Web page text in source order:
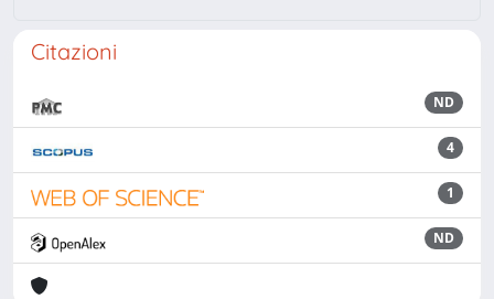
Citazioni
ND
4
1
ND